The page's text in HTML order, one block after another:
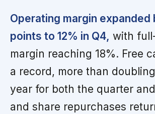
Operating margin expanded
points to 12% in Q4, with
margin reaching 18%. Free
a record, more than
year for both the quarter
and share repurchases